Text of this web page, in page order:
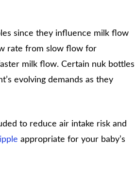
since they influence milk flow
rate from slow flow for
milk flow. Certain nuk bottles
evolving demands as they
to reduce air intake risk and
appropriate for your baby’s